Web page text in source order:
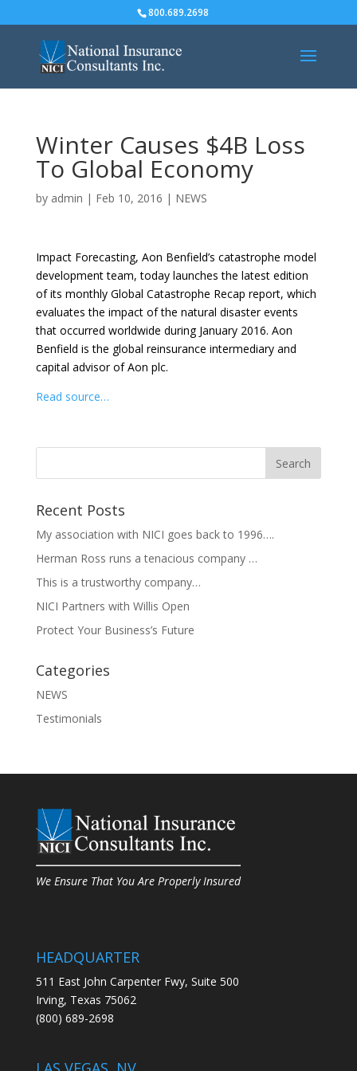
800.689.2698
Winter Causes $4B Loss
To Global Economy
by admin | Feb 10, 2016 | NEWS
Impact Forecasting, Aon Benfield’s catastrophe model
development team, today launches the latest edition
of its monthly Global Catastrophe Recap report, which
evaluates the impact of the natural disaster events
that occurred worldwide during January 2016. Aon
Benfield is the global reinsurance intermediary and
capital advisor of Aon plc.
Read source…
Recent Posts
My association with NICI goes back to 1996….
Herman Ross runs a tenacious company …
This is a trustworthy company…
NICI Partners with Willis Open
Protect Your Business’s Future
Categories
NEWS
Testimonials
We Ensure That You Are Properly Insured
HEADQUARTER
511 East John Carpenter Fwy, Suite 500
Irving, Texas 75062
(800) 689-2698